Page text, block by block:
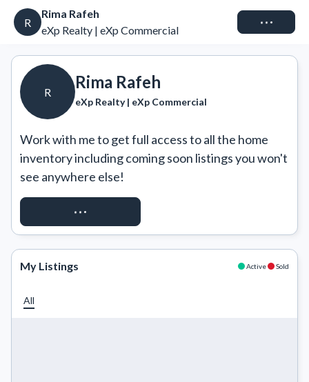
R
Rima Rafeh
eXp Realty | eXp Commercial
Connect
R
Rima Rafeh
eXp Realty | eXp Commercial
Work with me to get full access to all the home
inventory including coming soon listings you won't
see anywhere else!
REQUEST ACCESS
My Listings Active Sold
All